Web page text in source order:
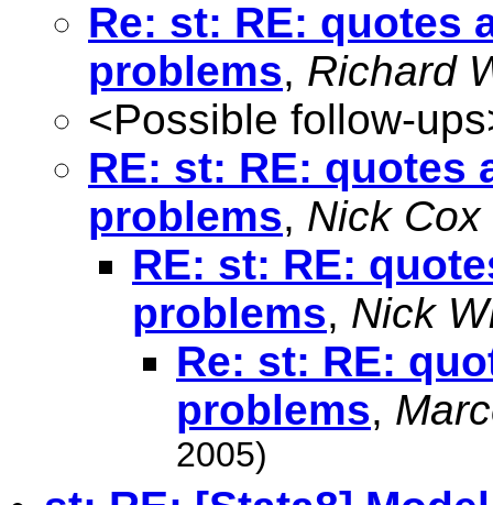
Re: st: RE: quotes
problems, Richard
<Possible follow-
RE: st: RE: quotes
problems, Nick Cox
RE: st: RE:
problems, Nick
Re: st: RE:
problems,
2005)